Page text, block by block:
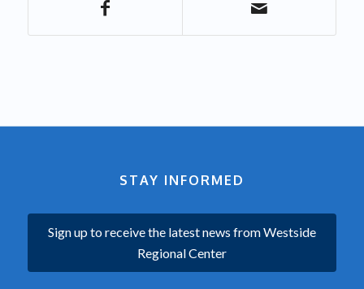
STAY INFORMED
Sign up to receive the latest news from Westside
Regional Center